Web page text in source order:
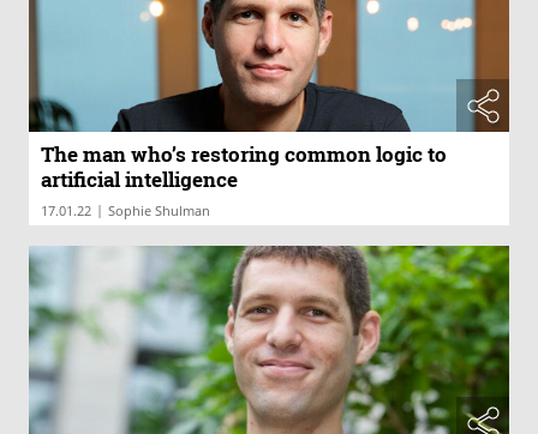
The man who’s restoring common logic to
artificial intelligence
17.01.22 | Sophie Shulman